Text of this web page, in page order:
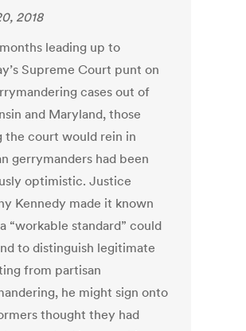
2018
leading up to
Supreme Court punt on
cases out of
and Maryland, those
the court would rein in
gerrymanders had been
optimistic. Justice
Kennedy made it known
“workable standard” could
to distinguish legitimate
from partisan
he might sign onto
thought they had